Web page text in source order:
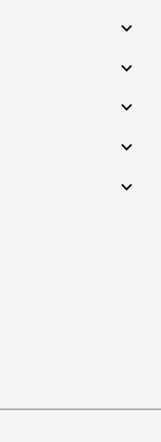
expand_more
expand_more
expand_more
expand_more
expand_more